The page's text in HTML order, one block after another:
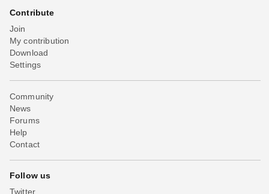
Contribute
Join
My contribution
Download
Settings
Community
News
Forums
Help
Contact
Follow us
Twitter